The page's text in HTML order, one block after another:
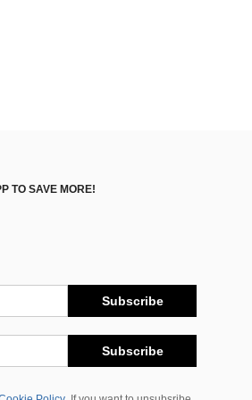
TO SAVE MORE!
Subscribe
Subscribe